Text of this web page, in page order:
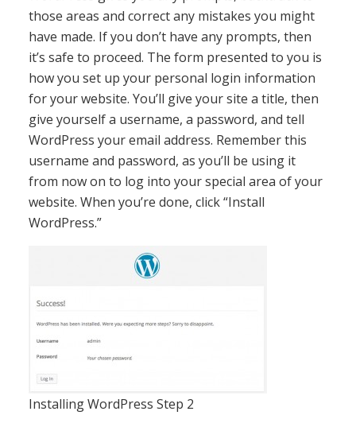
those areas and correct any mistakes you might
have made. If you don’t have any prompts, then
it’s safe to proceed. The form presented to you is
how you set up your personal login information
for your website. You’ll give your site a title, then
give yourself a username, a password, and tell
WordPress your email address. Remember this
username and password, as you’ll be using it
from now on to log into your special area of your
website. When you’re done, click “Install
WordPress.”
Installing WordPress Step 2